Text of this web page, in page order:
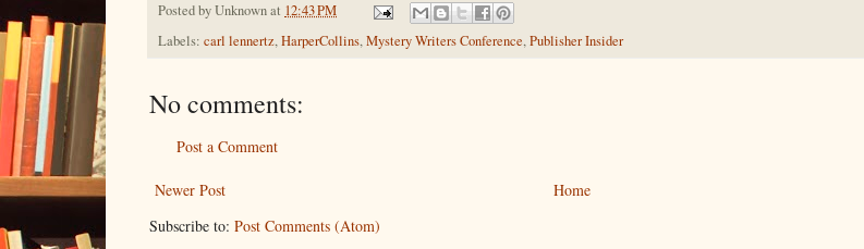
Posted byUnknownat 12:43 PM
Labels: carl lennertz,HarperCollins,Mystery Writers Conference,Publisher Insider
No comments:
Post a Comment
Newer Post
Home
Subscribe to: Post Comments (Atom)